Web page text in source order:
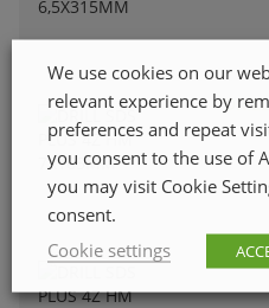
We use cookies on our
relevant experience by
preferences and repeat
you consent to the use of
you may visit Cookie
consent.
Cookie settings